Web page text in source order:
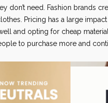
don’t need. Fashion brands
Pricing has a large
and opting for cheap
to purchase more and